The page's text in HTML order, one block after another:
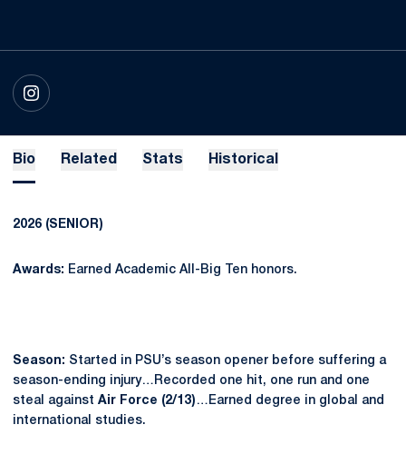
INSTAGRAM
OPENS IN A NEW WINDOW
Bio Related Stats Historical
2026 (SENIOR)
Awards: Earned Academic All-Big Ten honors.
Season: Started in PSU’s season opener before suffering a
season-ending injury…Recorded one hit, one run and one
steal against Air Force (2/13) …Earned degree in global and
international studies.